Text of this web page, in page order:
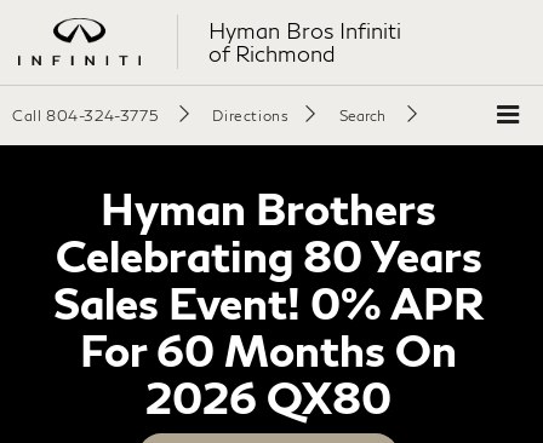
Hyman Bros Infiniti
of Richmond
Call 804-324-3775 Directions Search
Hyman Brothers
Celebrating 80 Years
Sales Event! 0% APR
For 60 Months On
2026 QX80